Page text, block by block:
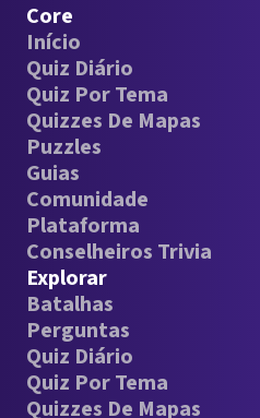
Core
Início
Quiz Diário
Quiz Por Tema
Quizzes De Mapas
Puzzles
Guias
Comunidade
Plataforma
Conselheiros Trivia
Explorar
Batalhas
Perguntas
Quiz Diário
Quiz Por Tema
Quizzes De Mapas